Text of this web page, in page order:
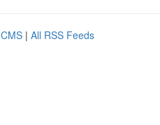
| All RSS Feeds